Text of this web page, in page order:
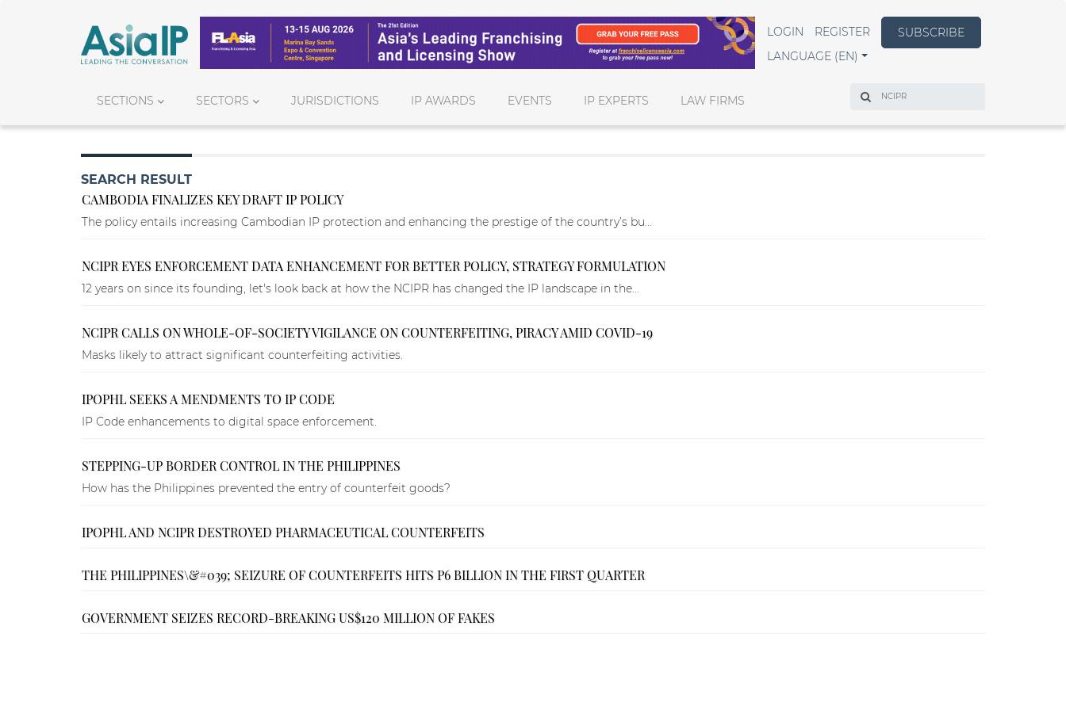
LOGIN REGISTER
SUBSCRIBE
LANGUAGE (EN)
SECTIONS SECTORS JURISDICTIONS IP AWARDS EVENTS IP EXPERTS LAW FIRMS
Search
SEARCH RESULT
CAMBODIA FINALIZES KEY DRAFT IP POLICY
The policy entails increasing Cambodian IP protection and enhancing the prestige of the country’s bu...
NCIPR EYES ENFORCEMENT DATA ENHANCEMENT FOR BETTER POLICY, STRATEGY FORMULATION
12 years on since its founding, let's look back at how the NCIPR has changed the IP landscape in the...
NCIPR CALLS ON WHOLE-OF-SOCIETY VIGILANCE ON COUNTERFEITING, PIRACY AMID COVID-19
Masks likely to attract significant counterfeiting activities.
IPOPHL SEEKS A MENDMENTS TO IP CODE
IP Code enhancements to digital space enforcement.
STEPPING-UP BORDER CONTROL IN THE PHILIPPINES
How has the Philippines prevented the entry of counterfeit goods?
IPOPHL AND NCIPR DESTROYED PHARMACEUTICAL COUNTERFEITS
THE PHILIPPINES\&#039; SEIZURE OF COUNTERFEITS HITS P6 BILLION IN THE FIRST QUARTER
GOVERNMENT SEIZES RECORD-BREAKING US$120 MILLION OF FAKES